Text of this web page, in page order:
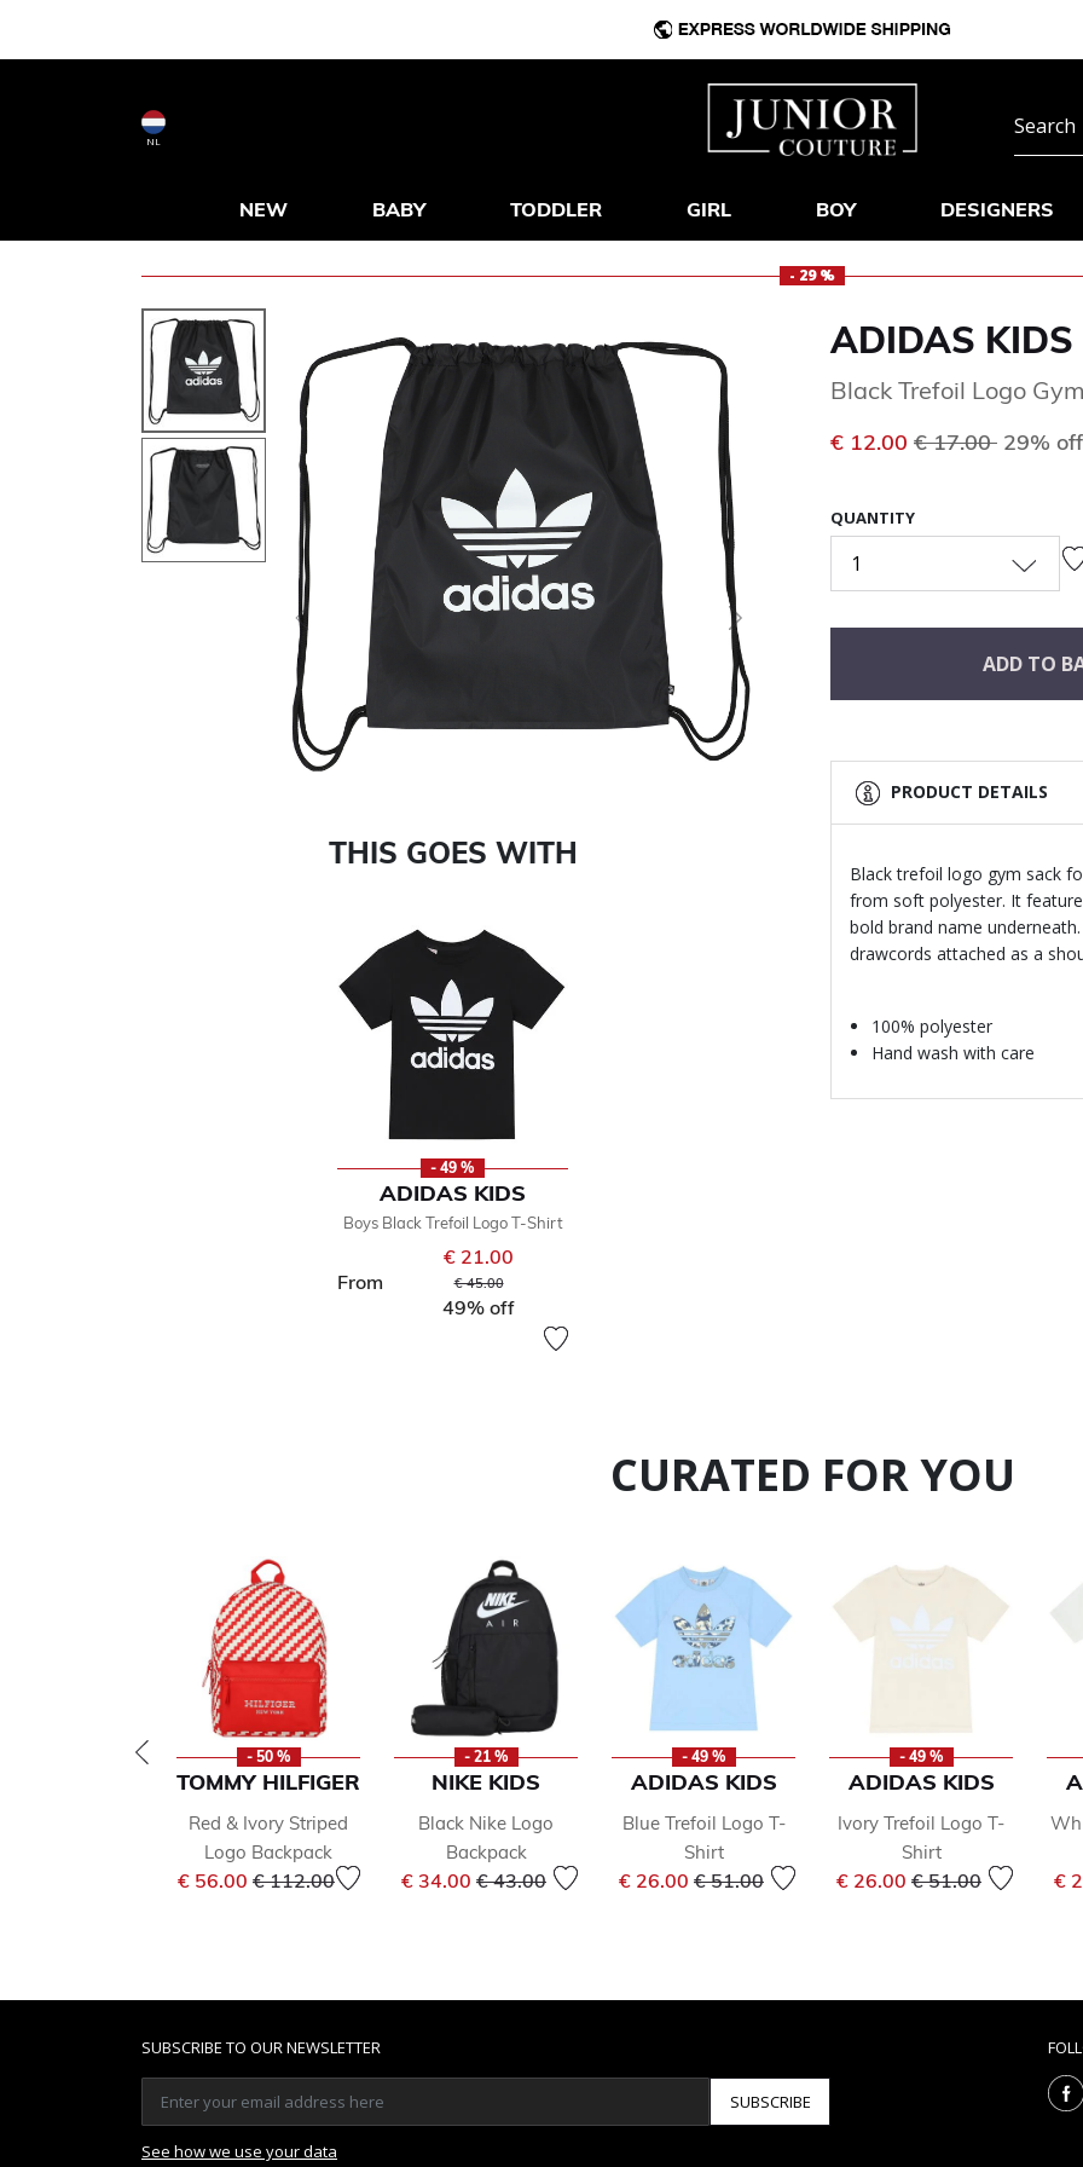
NL
NEW BABY TODDLER GIRL BOY DESIGNERS
- 29 %
Previous Next
THIS GOES WITH
- 49 %
ADIDAS KIDS
Boys Black Trefoil Logo T-Shirt
From
€ 21.00
Price reduced from
€ 45.00to
49% off
ADIDAS KIDS
Black Trefoil Logo
€ 12.00 Price reduced
€ 17.00 to
29% off
QUANTITY
1
ADD TO
PRODUCT DETAILS
Black trefoil logo gym sack
from soft polyester. It
bold brand name
drawcords attached as a
100% polyester
Hand wash with care
CURATED FOR YOU
- 50 %
TOMMY HILFIGER
Red & Ivory Striped
Logo Backpack
€ 56.00 Price reduced from
€ 112.00to
- 21 %
NIKE KIDS
Black Nike Logo
Backpack
€ 34.00 Price reduced from
€ 43.00to
- 49 %
ADIDAS KIDS
Blue Trefoil Logo T-
Shirt
€ 26.00 Price reduced from
€ 51.00to
- 49 %
ADIDAS KIDS
Ivory Trefoil Logo T-
Shirt
€ 26.00 Price reduced from
€ 51.00to €
SUBSCRIBE TO OUR NEWSLETTER
SUBSCRIBE
See how we use your data